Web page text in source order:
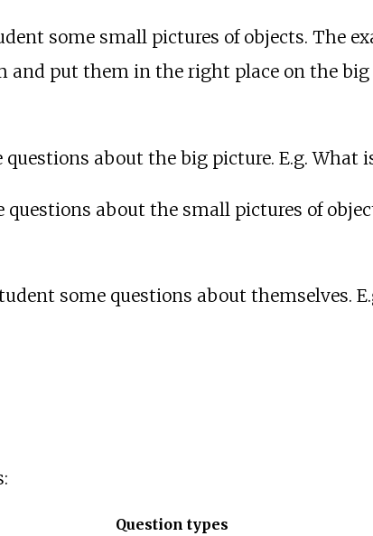
some small pictures of objects. The
put them in the right place on the big
about the big picture. E.g. What
about the small pictures of
some questions about themselves.
Question types